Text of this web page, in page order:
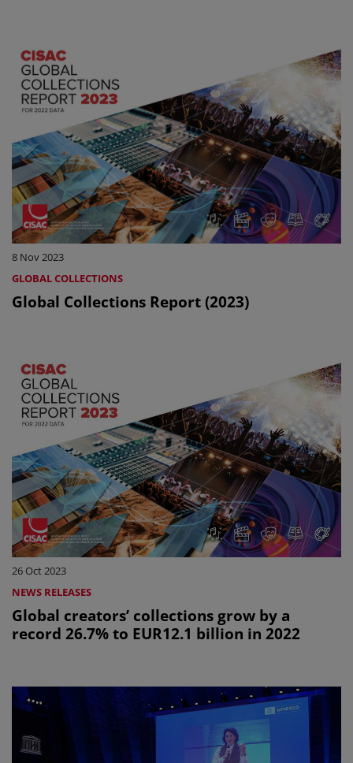
8 Nov 2023
GLOBAL COLLECTIONS
Global Collections Report (2023)
26 Oct 2023
NEWS RELEASES
Global creators’ collections grow by a
record 26.7% to EUR12.1 billion in 2022